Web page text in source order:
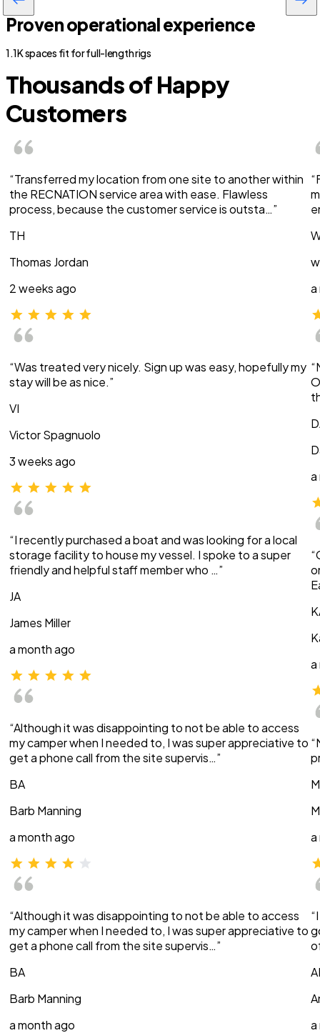
Proven operational experience
1.1K spaces fit for full-length rigs
Thousands of Happy
Customers
“Transferred my location from one site to another within
the RECNATION service area with ease. Flawless
process, because the customer service is outsta…”
TH
Thomas Jordan
2 weeks ago
“Was treated very nicely. Sign up was easy, hopefully my
stay will be as nice.”
VI
Victor Spagnuolo
3 weeks ago
“I recently purchased a boat and was looking for a local
storage facility to house my vessel. I spoke to a super
friendly and helpful staff member who …”
JA
James Miller
a month ago
“Although it was disappointing to not be able to access
my camper when I needed to, I was super appreciative to
get a phone call from the site supervis…”
BA
Barb Manning
a month ago
“Although it was disappointing to not be able to access
my camper when I needed to, I was super appreciative to
get a phone call from the site supervis…”
BA
Barb Manning
a month ago
a
a
a
a
a